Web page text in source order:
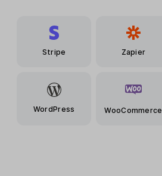
Stripe Zapier
WordPress WooCommerce